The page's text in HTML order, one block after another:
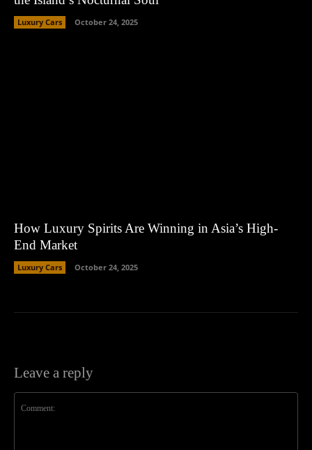
Luxury Cars October 24, 2025
How Luxury Spirits Are Winning in Asia’s High-
End Market
Luxury Cars October 24, 2025
Leave a reply